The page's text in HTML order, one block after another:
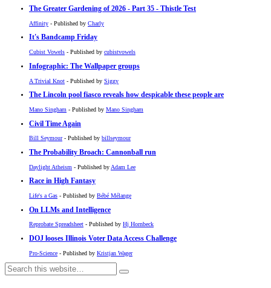
The Greater Gardening of 2026 - Part 35 - Thistle Test
Affinity - Published by Charly
It's Bandcamp Friday
Cubist Vowels - Published by cubistvowels
Infographic: The Wallpaper groups
A Trivial Knot - Published by Siggy
The Lincoln pool fiasco reveals how despicable these people are
Mano Singham - Published by Mano Singham
Civil Time Again
Bill Seymour- Published by billseymour
The Probability Broach: Cannonball run
Daylight Atheism - Published by Adam Lee
Race in High Fantasy
Life's a Gas - Published by Bébé Mélange
On LLMs and Intelligence
Reprobate Spreadsheet - Published by Hj Hornbeck
DOJ looses Illinois Voter Data Access Challenge
Pro-Science - Published by Kristjan Wager